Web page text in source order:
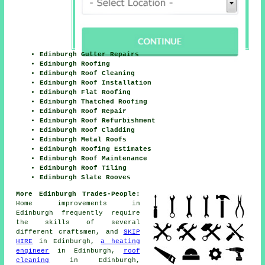
Edinburgh Gutter Repairs
Edinburgh Roofing
Edinburgh Roof Cleaning
Edinburgh Roof Installation
Edinburgh Flat Roofing
Edinburgh Thatched Roofing
Edinburgh Roof Repair
Edinburgh Roof Refurbishment
Edinburgh Roof Cladding
Edinburgh Metal Roofs
Edinburgh Roofing Estimates
Edinburgh Roof Maintenance
Edinburgh Roof Tiling
Edinburgh Slate Rooves
More Edinburgh Trades-People:
Home improvements in
Edinburgh frequently require
the skills of several
different craftsmen, and SKIP
HIRE
in Edinburgh,a heating
engineer
in Edinburgh,
roof
cleaning
in Edinburgh,